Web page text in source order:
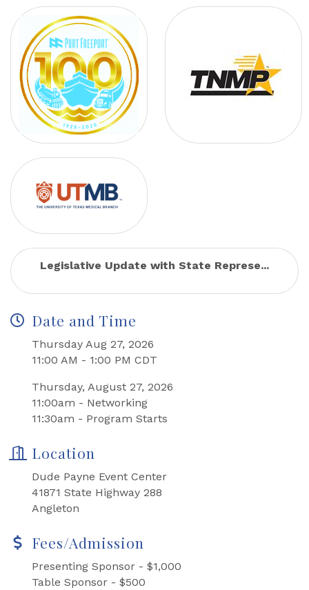
Legislative Update with State Represe...
Date and Time
Thursday Aug 27, 2026
11:00 AM - 1:00 PM CDT
Thursday, August 27, 2026
11:00am - Networking
11:30am - Program Starts
Location
Dude Payne Event Center
41871 State Highway 288
Angleton
Fees/Admission
Presenting Sponsor - $1,000
Table Sponsor - $500